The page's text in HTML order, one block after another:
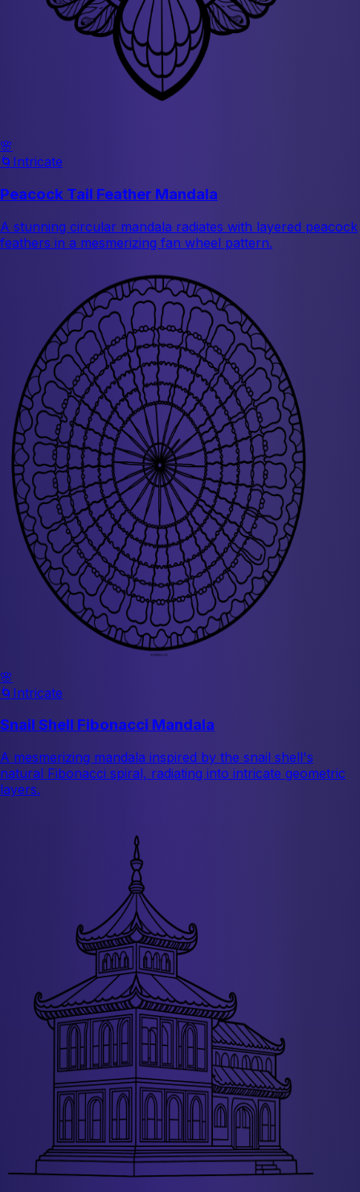
🌸
🌀 Intricate
Peacock Tail Feather Mandala
A stunning circular mandala radiates with layered peacock
feathers in a mesmerizing fan wheel pattern.
🌸
🌀 Intricate
Snail Shell Fibonacci Mandala
A mesmerizing mandala inspired by the snail shell's
natural Fibonacci spiral, radiating into intricate geometric
layers.